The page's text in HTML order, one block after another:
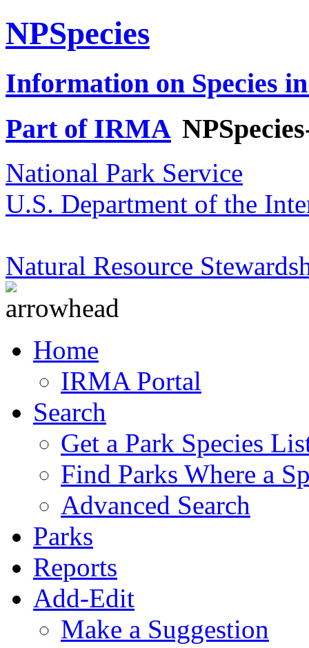
NPSpecies
Information on Species
Part of IRMA
National Park Service
U.S. Department of the
Natural Resource
Home
IRMA Portal
Search
Get a Park Species
Find Parks Where a
Advanced Search
Parks
Reports
Add-Edit
Make a Suggestion